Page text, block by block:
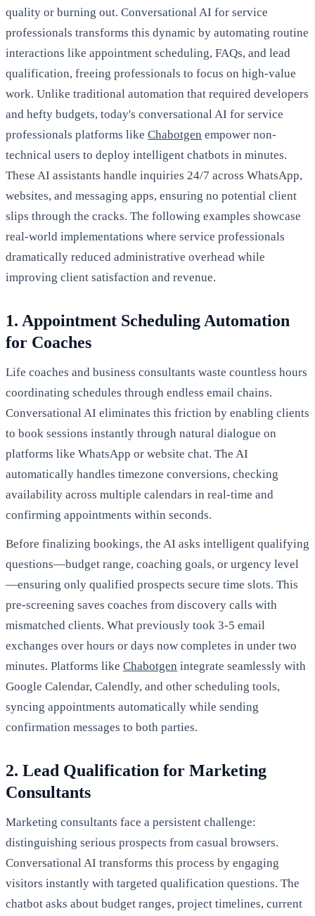
quality or burning out. Conversational AI for service
professionals transforms this dynamic by automating routine
interactions like appointment scheduling, FAQs, and lead
qualification, freeing professionals to focus on high-value
work. Unlike traditional automation that required developers
and hefty budgets, today's conversational AI for service
professionals platforms like Chabotgen empower non-
technical users to deploy intelligent chatbots in minutes.
These AI assistants handle inquiries 24/7 across WhatsApp,
websites, and messaging apps, ensuring no potential client
slips through the cracks. The following examples showcase
real-world implementations where service professionals
dramatically reduced administrative overhead while
improving client satisfaction and revenue.
1. Appointment Scheduling Automation
for Coaches
Life coaches and business consultants waste countless hours
coordinating schedules through endless email chains.
Conversational AI eliminates this friction by enabling clients
to book sessions instantly through natural dialogue on
platforms like WhatsApp or website chat. The AI
automatically handles timezone conversions, checking
availability across multiple calendars in real-time and
confirming appointments within seconds.
Before finalizing bookings, the AI asks intelligent qualifying
questions—budget range, coaching goals, or urgency level
—ensuring only qualified prospects secure time slots. This
pre-screening saves coaches from discovery calls with
mismatched clients. What previously took 3-5 email
exchanges over hours or days now completes in under two
minutes. Platforms like Chabotgen integrate seamlessly with
Google Calendar, Calendly, and other scheduling tools,
syncing appointments automatically while sending
confirmation messages to both parties.
2. Lead Qualification for Marketing
Consultants
Marketing consultants face a persistent challenge:
distinguishing serious prospects from casual browsers.
Conversational AI transforms this process by engaging
visitors instantly with targeted qualification questions. The
chatbot asks about budget ranges, project timelines, current